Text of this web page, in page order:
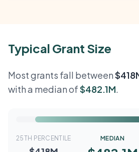
Typical Grant Size
Most grants fall between
with a median of$482.1M.
25TH PERCENTILE MEDIAN